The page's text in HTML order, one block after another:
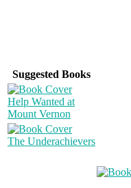
Suggested Books
Help Wanted at
Mount Vernon
The Underachievers